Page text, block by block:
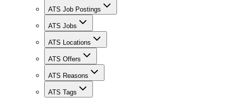
ATS Job Postings
ATS Jobs
ATS Locations
ATS Offers
ATS Reasons
ATS Tags